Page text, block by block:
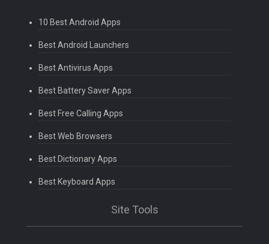
10 Best Android Apps
Best Android Launchers
Best Antivirus Apps
Best Battery Saver Apps
Best Free Calling Apps
Best Web Browsers
Best Dictionary Apps
Best Keyboard Apps
Site Tools